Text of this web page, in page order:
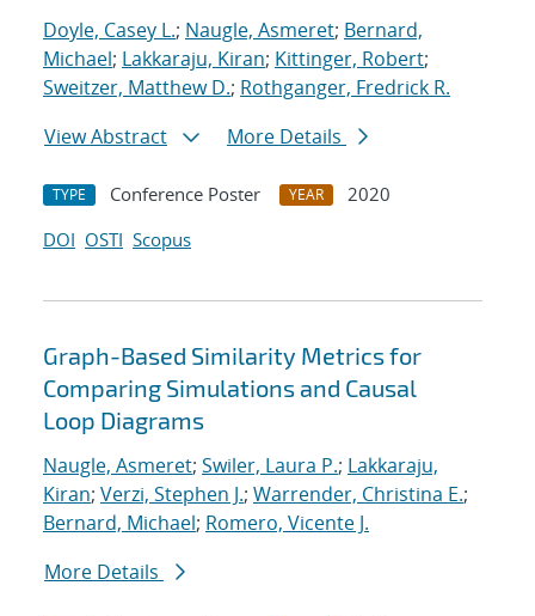
Doyle, Casey L.; Naugle, Asmeret; Bernard,
Michael; Lakkaraju, Kiran; Kittinger, Robert;
Sweitzer, Matthew D.; Rothganger, Fredrick R.
View Abstract
More Details
TYPE Conference Poster YEAR
2020
DOI OSTI Scopus
Graph-Based Similarity Metrics for
Comparing Simulations and Causal
Loop Diagrams
Naugle, Asmeret; Swiler, Laura P.; Lakkaraju,
Kiran; Verzi, Stephen J.; Warrender, Christina E.;
Bernard, Michael; Romero, Vicente J.
More Details